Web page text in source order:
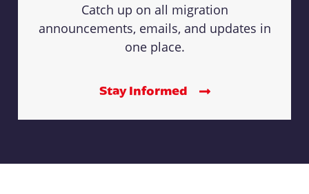
Catch up on all migration
announcements, emails, and updates in
one place.
Stay Informed